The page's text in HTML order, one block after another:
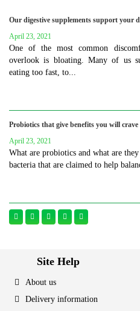
Our digestive supplements support your
April 23, 2021
One of the most common
overlook is bloating. Many of us
eating too fast, to...
Probiotics that give benefits you will crave
April 23, 2021
What are probiotics and what are
bacteria that are claimed to help
Site Help
About us
Delivery information